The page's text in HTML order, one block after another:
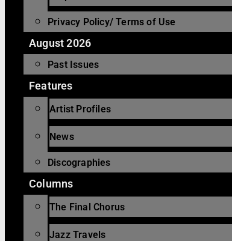
Privacy Policy/ Terms of Use
August 2026
Past Issues
Features
Artist Profiles
News
Discographies
Columns
The Final Chorus
Jazz Travels